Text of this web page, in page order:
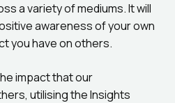
a variety of mediums. It will
awareness of your own
you have on others.
impact that our
utilising the Insights